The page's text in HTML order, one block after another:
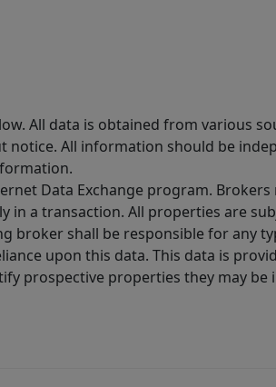
All data is obtained from various
All information should be
Data Exchange program.
a transaction. All properties are
broker shall be responsible for
upon this data. This data is
prospective properties they may be